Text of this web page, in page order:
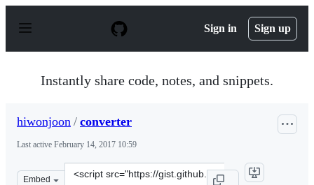
p
Sign in Sign up
Instantly share code, notes, and snippets.
hiwonjoon / converter
Last active February 14, 2017 10:59
Embed
Clone